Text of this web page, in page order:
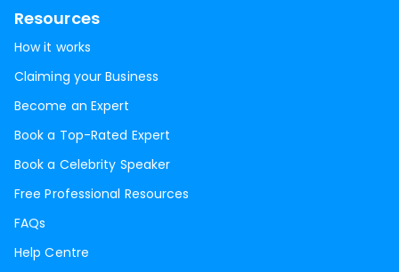
Resources
How it works
Claiming your Business
Become an Expert
Book a Top-Rated Expert
Book a Celebrity Speaker
Free Professional Resources
FAQs
Help Centre